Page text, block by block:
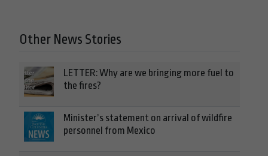
Other News Stories
LETTER: Why are we bringing more fuel to
the fires?
Minister’s statement on arrival of wildfire
personnel from Mexico